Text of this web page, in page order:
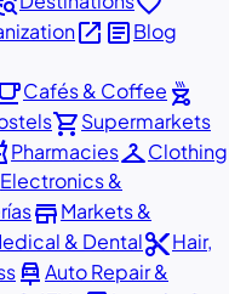
open_in_new articleBlog
local_cafeCafés & Coffee outdoor_grill
shopping_cartSupermarkets
PharmaciescheckroomClothing
Electronics &
storeMarkets &
& Dentalcontent_cutHair,
car_repairAuto Repair &